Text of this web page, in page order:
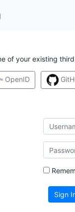
of your existing
OpenID
Sign